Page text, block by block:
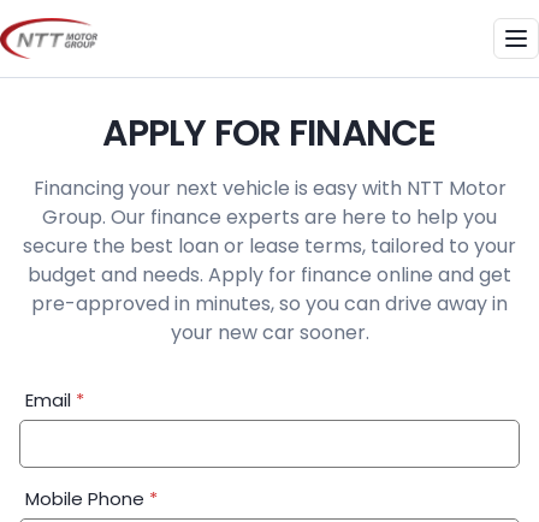
Skip
to
content
APPLY FOR FINANCE
Financing your next vehicle is easy with NTT Motor
Group. Our finance experts are here to help you
secure the best loan or lease terms, tailored to your
budget and needs. Apply for finance online and get
pre-approved in minutes, so you can drive away in
your new car sooner.
Financial
Application:
Email *
Mobile Phone *